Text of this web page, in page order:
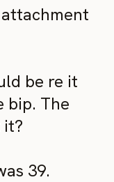
be re it
bip. The
it?
39.